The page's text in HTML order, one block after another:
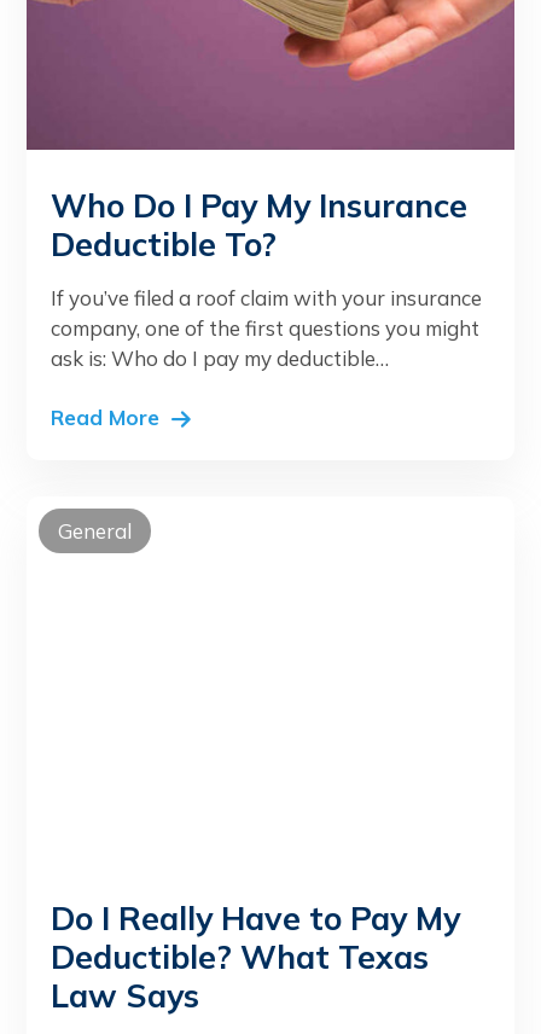
Who Do I Pay My Insurance
Deductible To?
If you’ve filed a roof claim with your insurance
company, one of the first questions you might
ask is: Who do I pay my deductible…
Read More
General
Do I Really Have to Pay My
Deductible? What Texas
Law Says